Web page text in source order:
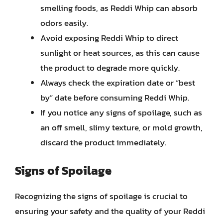
smelling foods, as Reddi Whip can absorb
odors easily.
Avoid exposing Reddi Whip to direct
sunlight or heat sources, as this can cause
the product to degrade more quickly.
Always check the expiration date or “best
by” date before consuming Reddi Whip.
If you notice any signs of spoilage, such as
an off smell, slimy texture, or mold growth,
discard the product immediately.
Signs of Spoilage
Recognizing the signs of spoilage is crucial to
ensuring your safety and the quality of your Reddi